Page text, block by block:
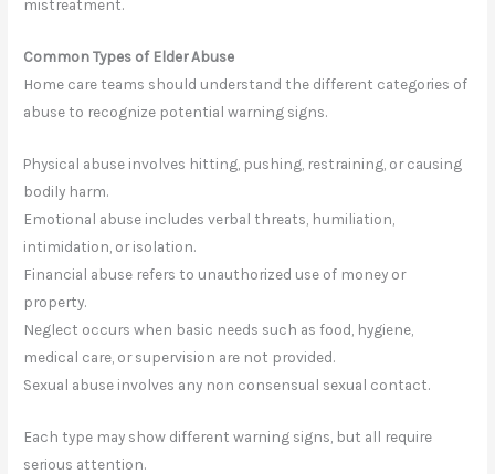
mistreatment.
Common Types of Elder Abuse
Home care teams should understand the different categories of
abuse to recognize potential warning signs.
Physical abuse involves hitting, pushing, restraining, or causing
bodily harm.
Emotional abuse includes verbal threats, humiliation,
intimidation, or isolation.
Financial abuse refers to unauthorized use of money or
property.
Neglect occurs when basic needs such as food, hygiene,
medical care, or supervision are not provided.
Sexual abuse involves any non consensual sexual contact.
Each type may show different warning signs, but all require
serious attention.